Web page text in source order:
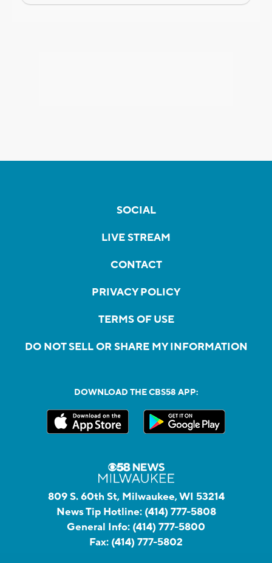
SOCIAL
LIVE STREAM
CONTACT
PRIVACY POLICY
TERMS OF USE
DO NOT SELL OR SHARE MY INFORMATION
DOWNLOAD THE CBS58 APP:
809 S. 60th St, Milwaukee, WI 53214
News Tip Hotline: (414) 777-5808
General Info: (414) 777-5800
Fax: (414) 777-5802